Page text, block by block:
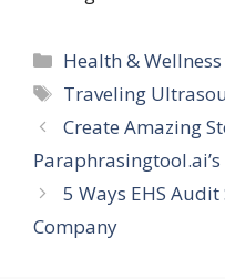
Categories
Health & Wellness
Tags
Traveling
Create Amazing
5 Ways EHS
Company